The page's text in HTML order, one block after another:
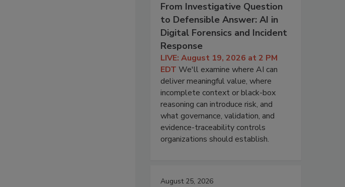
From Investigative Question
to Defensible Answer: AI in
Digital Forensics and Incident
Response
LIVE: August 19, 2026 at 2 PM
EDT We'll examine where AI can
deliver meaningful value, where
incomplete context or black-box
reasoning can introduce risk, and
what governance, validation, and
evidence-traceability controls
organizations should establish.
August 25, 2026